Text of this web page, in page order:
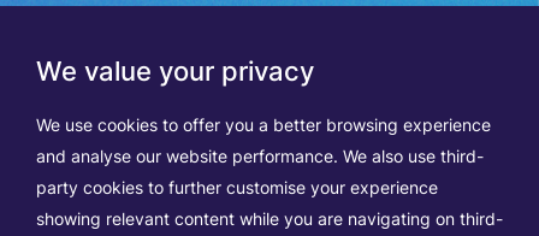
We value your privacy
We use cookies to offer you a better browsing experience
and analyse our website performance. We also use third-
party cookies to further customise your experience
showing relevant content while you are navigating on third-